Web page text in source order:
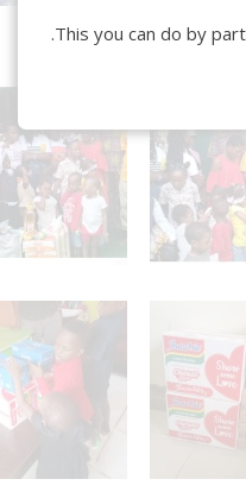
This you can do by